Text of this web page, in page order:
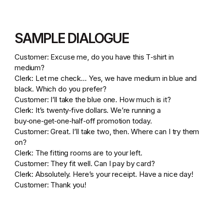
SAMPLE DIALOGUE
Customer: Excuse me, do you have this T‑shirt in
medium?
Clerk: Let me check… Yes, we have medium in blue and
black. Which do you prefer?
Customer: I’ll take the blue one. How much is it?
Clerk: It’s twenty‑five dollars. We’re running a
buy‑one‑get‑one‑half‑off promotion today.
Customer: Great. I’ll take two, then. Where can I try them
on?
Clerk: The fitting rooms are to your left.
Customer: They fit well. Can I pay by card?
Clerk: Absolutely. Here’s your receipt. Have a nice day!
Customer: Thank you!